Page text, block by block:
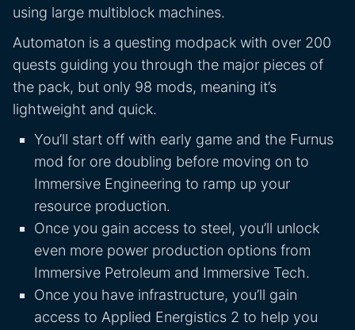
using large multiblock machines.
Automaton is a questing modpack with over 200
quests guiding you through the major pieces of
the pack, but only 98 mods, meaning it’s
lightweight and quick.
You’ll start off with early game and the Furnus
mod for ore doubling before moving on to
Immersive Engineering to ramp up your
resource production.
Once you gain access to steel, you’ll unlock
even more power production options from
Immersive Petroleum and Immersive Tech.
Once you have infrastructure, you’ll gain
access to Applied Energistics 2 to help you